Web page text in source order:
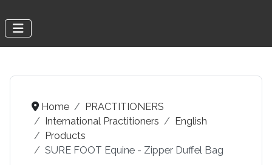
Home
PRACTITIONERS
International Practitioners
English
Products
SURE FOOT Equine - Zipper Duffel Bag